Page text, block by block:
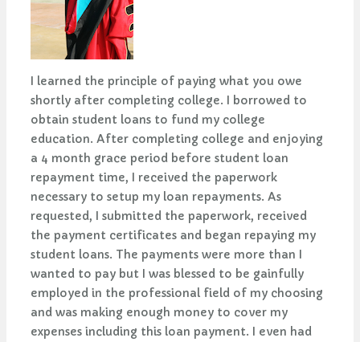
I learned the principle of paying what you owe
shortly after completing college. I borrowed to
obtain student loans to fund my college
education. After completing college and enjoying
a 4 month grace period before student loan
repayment time, I received the paperwork
necessary to setup my loan repayments. As
requested, I submitted the paperwork, received
the payment certificates and began repaying my
student loans. The payments were more than I
wanted to pay but I was blessed to be gainfully
employed in the professional field of my choosing
and was making enough money to cover my
expenses including this loan payment. I even had